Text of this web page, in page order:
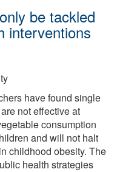
be tackled
interventions
have found single
not effective at
consumption
and will not halt
childhood obesity. The
health strategies